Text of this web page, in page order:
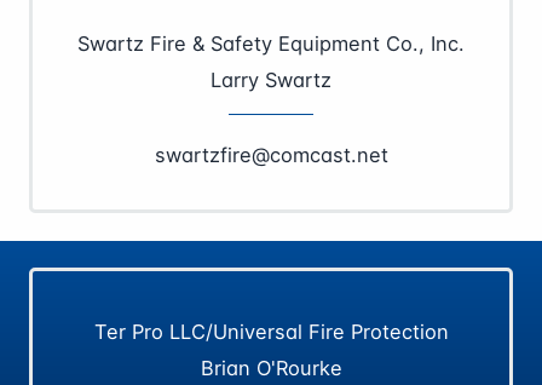
Swartz Fire & Safety Equipment Co., Inc.
Larry Swartz
swartzfire@comcast.net
Ter Pro LLC/Universal Fire Protection
Brian O'Rourke